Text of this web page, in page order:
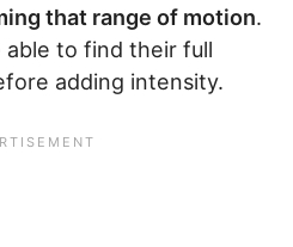
that range of motion.
to find their full
adding intensity.